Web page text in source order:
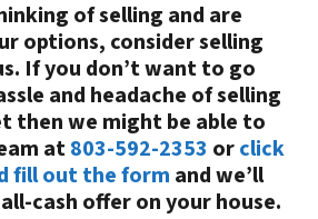
of selling and are
options, consider selling
If you don’t want to go
and headache of selling
then we might be able to
at803-592-2353 orclick
fill out the form and we’ll
cash offer on your house.